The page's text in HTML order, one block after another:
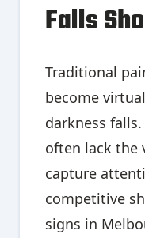
Falls
Traditional
become
darkness
often lack the
capture
competitive
signs in